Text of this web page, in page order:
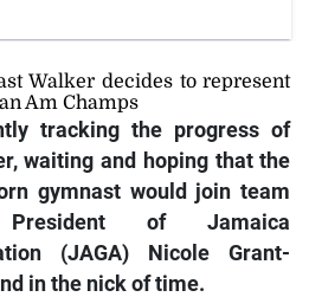
Walker decides to represent
Am Champs
tracking the progress of
waiting and hoping that the
gymnast would join team
President of Jamaica
(JAGA) Nicole Grant-
in the nick of time.